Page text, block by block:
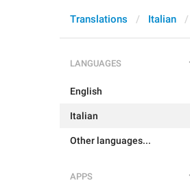
Translations Italian
LANGUAGES
English
Italian
Other languages...
APPS